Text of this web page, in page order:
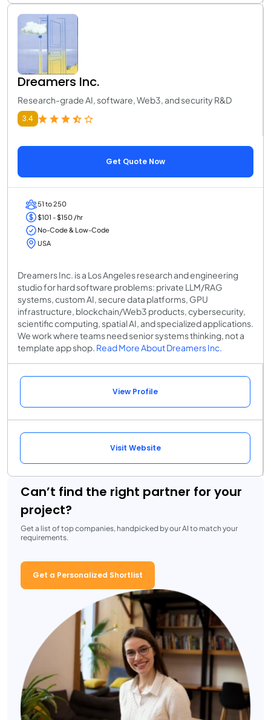
Dreamers Inc.
Research-grade AI, software, Web3, and security R&D
3.4
Get Quote Now
51 to 250
$101 - $150 /hr
No-Code & Low-Code
USA
Dreamers Inc. is a Los Angeles research and engineering
studio for hard software problems: private LLM/RAG
systems, custom AI, secure data platforms, GPU
infrastructure, blockchain/Web3 products, cybersecurity,
scientific computing, spatial AI, and specialized applications.
We work where teams need senior systems thinking, not a
template app shop. Read More About Dreamers Inc.
View Profile
Visit Website
Can’t find the right partner for your
project?
Get a list of top companies, handpicked by our AI to match your
requirements.
Get a Personalized Shortlist